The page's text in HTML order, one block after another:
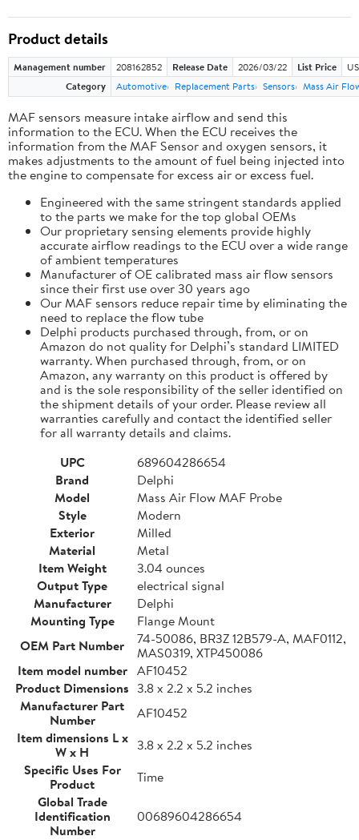
Product details
Management number 208162852 Release Date 2026/03/22 List Price
Category
Automotive Replacement Parts Sensors Mass Air
MAF sensors measure intake airflow and send this
information to the ECU. When the ECU receives the
information from the MAF Sensor and oxygen sensors, it
makes adjustments to the amount of fuel being injected into
the engine to compensate for excess air or excess fuel.
Engineered with the same stringent standards applied
to the parts we make for the top global OEMs
Our proprietary sensing elements provide highly
accurate airflow readings to the ECU over a wide range
of ambient temperatures
Manufacturer of OE calibrated mass air flow sensors
since their first use over 30 years ago
Our MAF sensors reduce repair time by eliminating the
need to replace the flow tube
Delphi products purchased through, from, or on
Amazon do not quality for Delphi’s standard LIMITED
warranty. When purchased through, from, or on
Amazon, any warranty on this product is offered by
and is the sole responsibility of the seller identified on
the shipment details of your order. Please review all
warranties carefully and contact the identified seller
for all warranty details and claims.
UPC
689604286654
Brand
Delphi
Model
Mass Air Flow MAF Probe
Style
Modern
Exterior
Milled
Material
Metal
Item Weight
3.04 ounces
Output Type
electrical signal
Manufacturer
Delphi
Mounting Type
Flange Mount
OEM Part Number
74-50086, BR3Z 12B579-A, MAF0112,
MAS0319, XTP450086
Item model number AF10452
Product Dimensions 3.8 x 2.2 x 5.2 inches
Manufacturer Part
Number
AF10452
Item dimensions L x
W x H
3.8 x 2.2 x 5.2 inches
Specific Uses For
Product
Time
Global Trade
Identification
Number
00689604286654